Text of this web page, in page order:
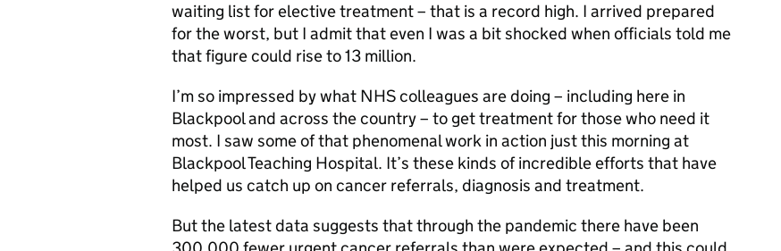
waiting list for elective treatment – that is a record high. I arrived prepared
for the worst, but I admit that even I was a bit shocked when officials told me
that figure could rise to 13 million.
I’m so impressed by what NHS colleagues are doing – including here in
Blackpool and across the country – to get treatment for those who need it
most. I saw some of that phenomenal work in action just this morning at
Blackpool Teaching Hospital. It’s these kinds of incredible efforts that have
helped us catch up on cancer referrals, diagnosis and treatment.
But the latest data suggests that through the pandemic there have been